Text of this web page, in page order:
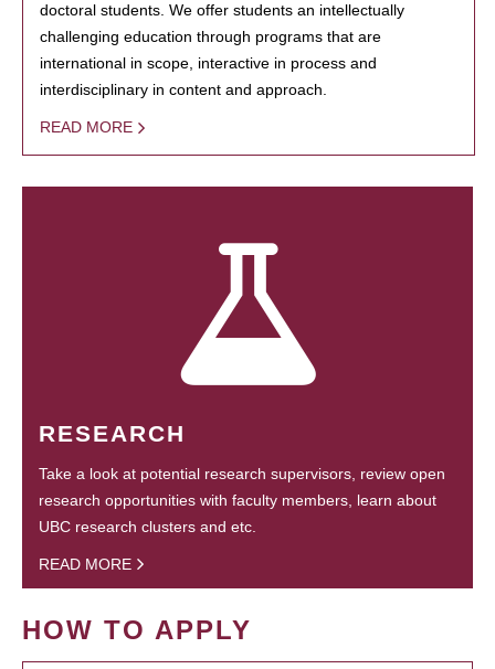
doctoral students. We offer students an intellectually
challenging education through programs that are
international in scope, interactive in process and
interdisciplinary in content and approach.
READ MORE
RESEARCH
Take a look at potential research supervisors, review open
research opportunities with faculty members, learn about
UBC research clusters and etc.
READ MORE
HOW TO APPLY